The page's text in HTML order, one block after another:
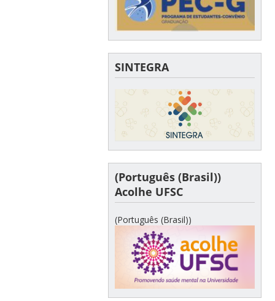
SINTEGRA
(Português (Brasil))
Acolhe UFSC
(Português (Brasil))